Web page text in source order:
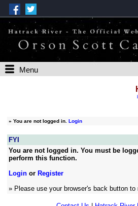
Menu
» You are not logged in. Login
FYI
You are not logged in. You must be
perform this function.
Loginor Register
» Please use your browser's back button to